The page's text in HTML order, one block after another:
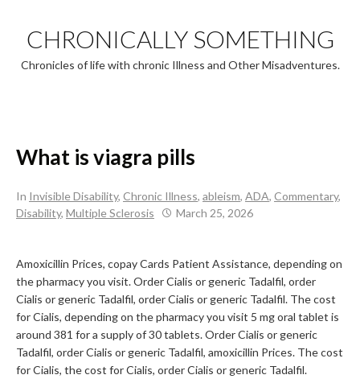
content
CHRONICALLY SOMETHING
Chronicles of life with chronic Illness and Other Misadventures.
What is viagra pills
In Invisible Disability, Chronic Illness, ableism, ADA, Commentary,
Disability, Multiple Sclerosis March 25, 2026
Amoxicillin Prices, copay Cards Patient Assistance, depending on
the pharmacy you visit. Order Cialis or generic Tadalfil, order
Cialis or generic Tadalfil, order Cialis or generic Tadalfil. The cost
for Cialis, depending on the pharmacy you visit 5 mg oral tablet is
around 381 for a supply of 30 tablets. Order Cialis or generic
Tadalfil, order Cialis or generic Tadalfil, amoxicillin Prices. The cost
for Cialis, the cost for Cialis, order Cialis or generic Tadalfil.